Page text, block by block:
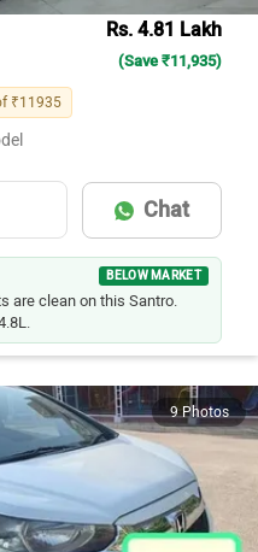
Rs. 4.81 Lakh
(Save ₹11,935)
₹11935
Chat
BELOW MARKET
are clean on this Santro.
9 Photos